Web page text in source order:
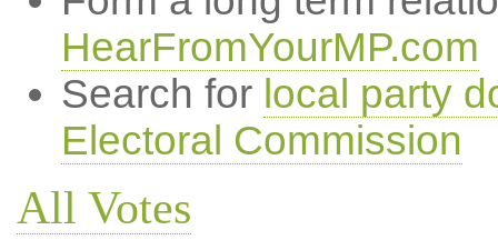
HearFromYourMP.com
Search for local party
Electoral Commission
All Votes